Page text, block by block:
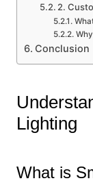
2.
Conclusion
Lighting
What is